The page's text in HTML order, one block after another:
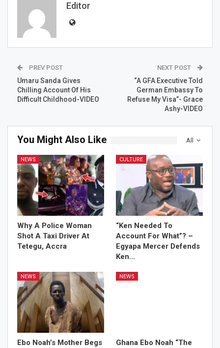
Editor
PREV POST
Umaru Sanda Gives
Chilling Account Of His
Difficult Childhood-VIDEO
NEXT POST
“A GFA Executive Told
German Embassy To
Refuse My Visa”- Grace
Ashy-VIDEO
All
You Might Also Like
NEWS
Why A Police Woman
Shot A Taxi Driver At
Tetegu, Accra
CULTURE
“Ken Needed To
Account For What”? –
Egyapa Mercer Defends
Ken…
NEWS
Ebo Noah’s Mother Begs
NEWS
Ghana Ebo Noah “The